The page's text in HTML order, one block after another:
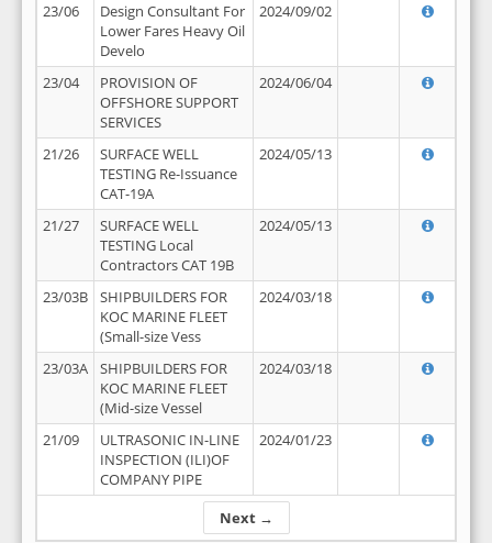
Next →
23/06
Design Consultant For
Lower Fares Heavy Oil
Develo
2024/09/02
23/04
PROVISION OF
OFFSHORE SUPPORT
SERVICES
2024/06/04
21/26
SURFACE WELL
TESTING Re-Issuance
CAT-19A
2024/05/13
21/27
SURFACE WELL
TESTING Local
Contractors CAT 19B
2024/05/13
23/03B
SHIPBUILDERS FOR
KOC MARINE FLEET
(Small-size Vess
2024/03/18
23/03A
SHIPBUILDERS FOR
KOC MARINE FLEET
(Mid-size Vessel
2024/03/18
21/09
ULTRASONIC IN-LINE
INSPECTION (ILI)OF
COMPANY PIPE
2024/01/23